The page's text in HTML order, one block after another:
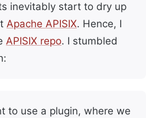
inevitably start to dry up
Apache APISIX. Hence, I
APISIX repo. I stumbled
to use a plugin, where we